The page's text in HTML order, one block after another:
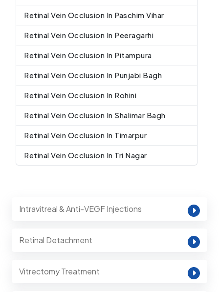
Retinal Vein Occlusion In Paschim Vihar
Retinal Vein Occlusion In Peeragarhi
Retinal Vein Occlusion In Pitampura
Retinal Vein Occlusion In Punjabi Bagh
Retinal Vein Occlusion In Rohini
Retinal Vein Occlusion In Shalimar Bagh
Retinal Vein Occlusion In Timarpur
Retinal Vein Occlusion In Tri Nagar
Intravitreal & Anti-VEGF Injections
Retinal Detachment
Vitrectomy Treatment